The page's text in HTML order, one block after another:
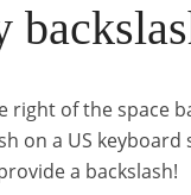
right of the space
on a US
a backslash!